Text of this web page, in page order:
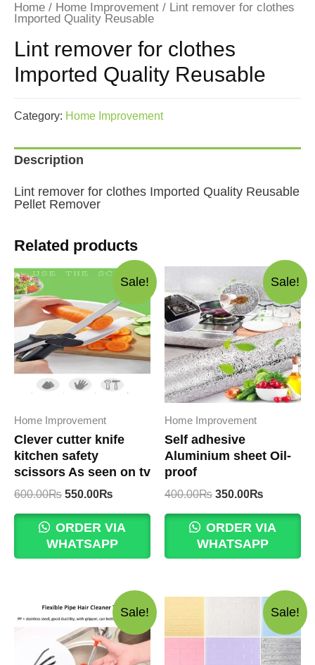
Home / Home Improvement / Lint remover for clothes
Imported Quality Reusable
Lint remover for clothes
Imported Quality Reusable
Category: Home Improvement
Description
Lint remover for clothes Imported Quality Reusable
Pellet Remover
Related products
Sale!
Home Improvement
Clever cutter knife
kitchen safety
scissors As seen on tv
600.00₨ Original
was:
600.00₨.
550.00₨
is:
550.00₨.
ORDER VIA
WHATSAPP
Sale!
Home Improvement
Self adhesive
Aluminium sheet Oil-
proof
400.00₨ Original
was:
400.00₨.
350.00₨
is:
350.00₨.
ORDER VIA
WHATSAPP
Sale! Sale!